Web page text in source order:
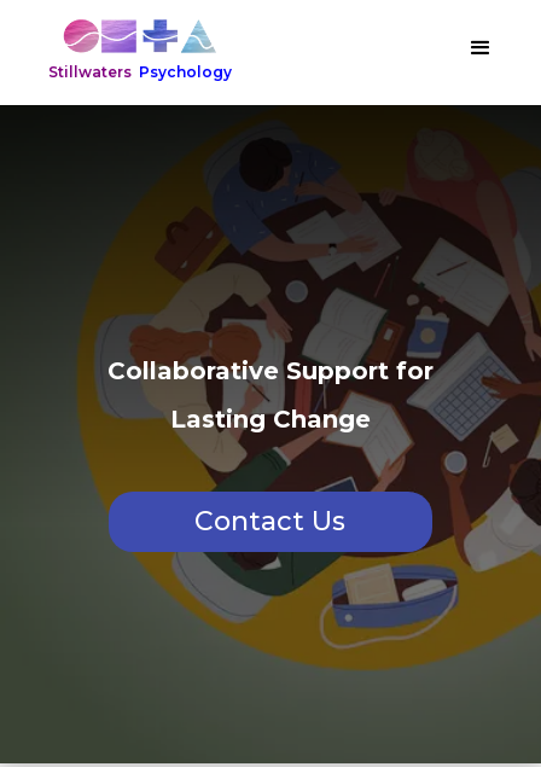
Stillwaters Psychology
Collaborative Support for
Lasting Change
Contact Us